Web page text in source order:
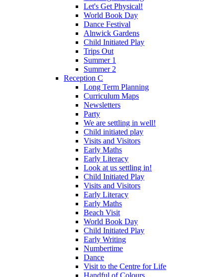
Let's Get Physical!
World Book Day
Dance Festival
Alnwick Gardens
Child Initiated Play
Trips Out
Summer 1
Summer 2
Reception C
Long Term Planning
Curriculum Maps
Newsletters
Party
We are settling in well!
Child initiated play
Visits and Visitors
Early Maths
Early Literacy
Look at us settling in!
Child Initiated Play
Visits and Visitors
Early Literacy
Early Maths
Beach Visit
World Book Day
Child Initiated Play
Early Writing
Numbertime
Dance
Visit to the Centre for Life
Handful of Colours